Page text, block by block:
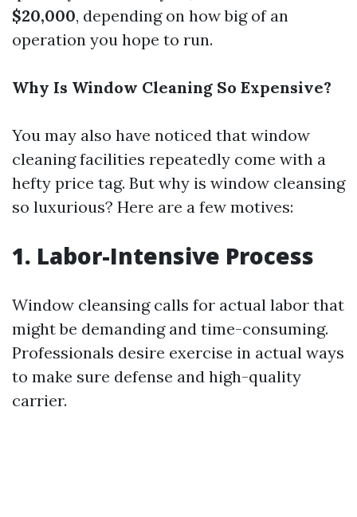
$20,000, depending on how big of an
operation you hope to run.
Why Is Window Cleaning So Expensive?
You may also have noticed that window
cleaning facilities repeatedly come with a
hefty price tag. But why is window cleansing
so luxurious? Here are a few motives:
1. Labor-Intensive Process
Window cleansing calls for actual labor that
might be demanding and time-consuming.
Professionals desire exercise in actual ways
to make sure defense and high-quality
carrier.